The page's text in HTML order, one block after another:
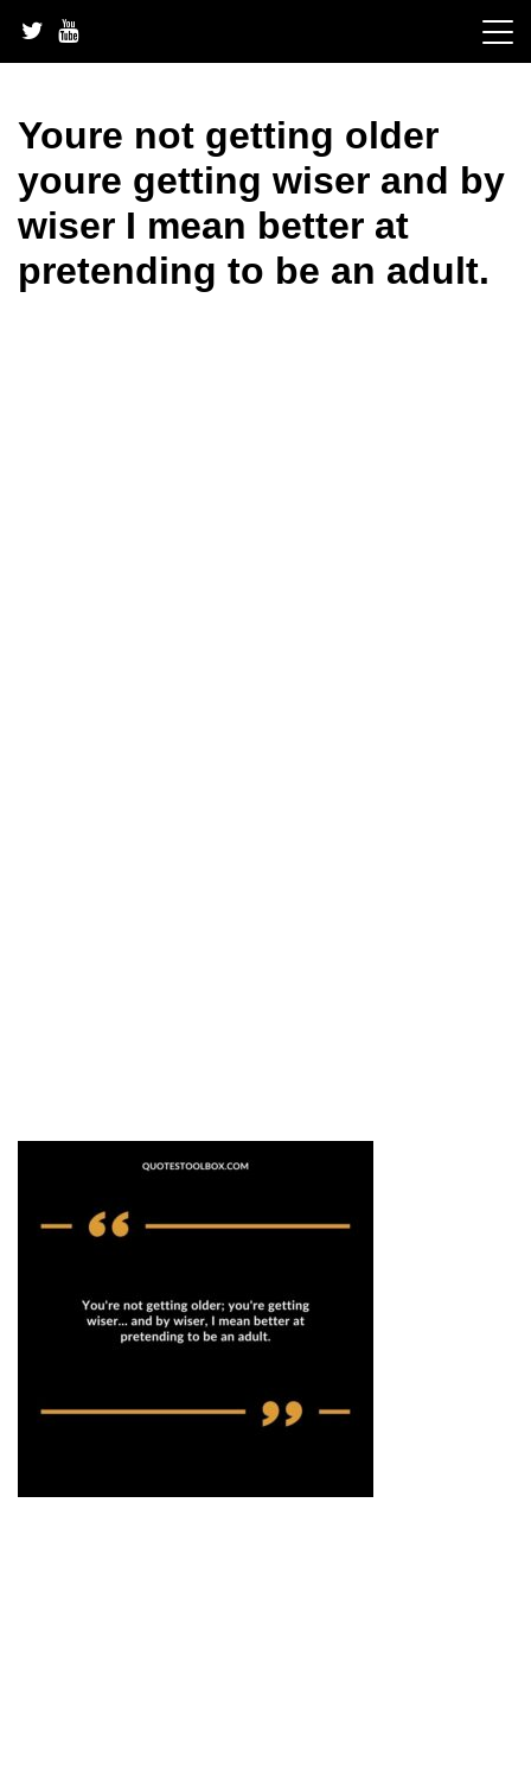
content
Youre not getting older
youre getting wiser and by
wiser I mean better at
pretending to be an adult.